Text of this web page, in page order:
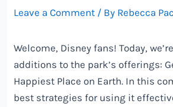
Leave a Comment / By Rebecca
Welcome, Disney fans! Today,
additions to the park’s offerings:
Happiest Place on Earth. In this
best strategies for using it